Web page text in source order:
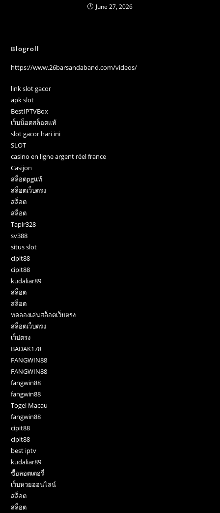
June 27, 2026
Blogroll
https://www.26barsandaband.com/videos/
link slot gacor
apk slot
BestIPTVBox
เว็บน็อตสล็อตแท้
slot gacor hari ini
SLOT
casino en ligne argent réel france
Casijon
สล็อตpgแท้
สล็อตเว็บตรง
สล็อต
สล็อต
Tapir328
sv388
situs slot
cipit88
cipit88
kudaliar89
สล็อต
สล็อต
ทดลองเล่นสล็อตเว็บตรง
สล็อตเว็บตรง
เว็ปตรง
BADAK178
FANGWIN88
FANGWIN88
fangwin88
fangwin88
Togel Macau
fangwin88
cipit88
cipit88
best iptv
kudaliar89
ซื้อลอตเตอรี่
เว็บหวยออนไลน์
สล็อต
สล็อต